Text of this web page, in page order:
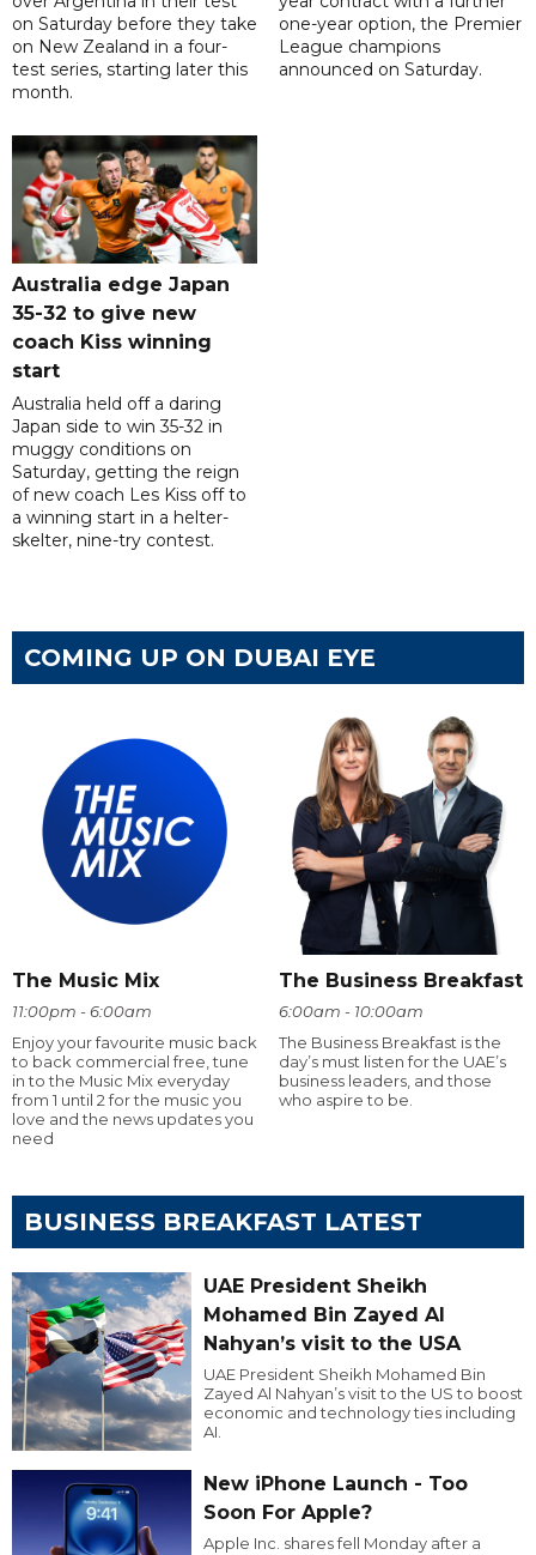
on Saturday before they take
on New Zealand in a four-
test series, starting later this
month.
one-year option, the Premier
League champions
announced on Saturday.
Australia edge Japan
35-32 to give new
coach Kiss winning
start
Australia held off a daring
Japan side to win 35-32 in
muggy conditions on
Saturday, getting the reign
of new coach Les Kiss off to
a winning start in a helter-
skelter, nine-try contest.
COMING UP ON DUBAI EYE
The Music Mix
11:00pm - 6:00am
Enjoy your favourite music back
to back commercial free, tune
in to the Music Mix everyday
from 1 until 2 for the music you
love and the news updates you
need
The Business Breakfast
6:00am - 10:00am
The Business Breakfast is the
day’s must listen for the UAE’s
business leaders, and those
who aspire to be.
BUSINESS BREAKFAST LATEST
UAE President Sheikh
Mohamed Bin Zayed Al
Nahyan’s visit to the USA
UAE President Sheikh Mohamed Bin
Zayed Al Nahyan’s visit to the US to boost
economic and technology ties including
AI.
New iPhone Launch - Too
Soon For Apple?
Apple Inc. shares fell Monday after a